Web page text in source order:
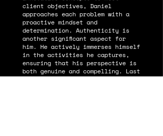
client objectives, Daniel
approaches each problem with a
proactive mindset and
determination. Authenticity is
another significant aspect for
him. He actively immerses himself
in the activities he captures,
ensuring that his perspective is
both genuine and compelling. Last
but not least, Daniel doesn't